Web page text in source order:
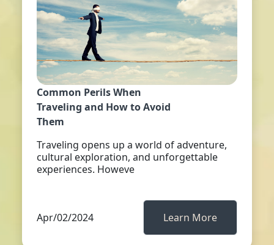
Common Perils When
Traveling and How to Avoid
Them
Traveling opens up a world of adventure,
cultural exploration, and unforgettable
experiences. Howeve
Apr/02/2024 Learn More